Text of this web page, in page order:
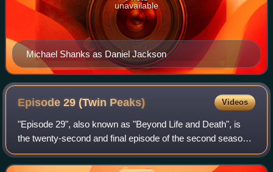
Michael Shanks as Daniel Jackson
unavailable
Episode 29 (Twin Peaks) Videos
"Episode 29", also known as "Beyond Life and Death", is
the twenty-second and final episode of the second season
of the American surrealist mystery horror drama television
series Twin Peaks. Episode 2